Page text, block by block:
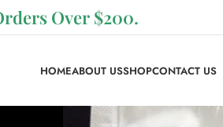
Over $200.
HOMEABOUT USSHOPCONTACT US